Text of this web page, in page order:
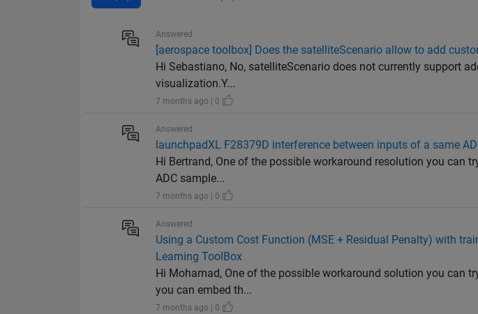
Answered
[aerospace toolbox] Does the satelliteScenario allow to add
Hi Sebastiano, No, satelliteScenario does not currently support
visualization.Y...
7 months ago | 0
Answered
launchpadXL F28379D interference between inputs of a same
Hi Bertrand, One of the possible workaround resolution you can
ADC sample...
7 months ago | 0
Answered
Using a Custom Cost Function (MSE + Residual Penalty) with
Learning ToolBox
Hi Mohamad, One of the possible workaround solution you can
you can embed th...
7 months ago | 0